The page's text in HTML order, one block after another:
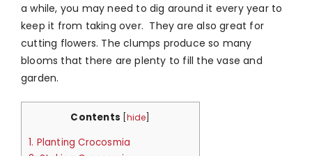
a while, you may need to dig around it every year to
keep it from taking over. They are also great for
cutting flowers. The clumps produce so many
blooms that there are plenty to fill the vase and
garden.
Contents hide
1. Planting Crocosmia